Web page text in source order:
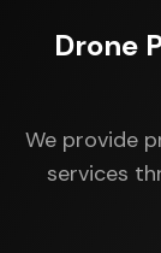
Drone
We provide
services